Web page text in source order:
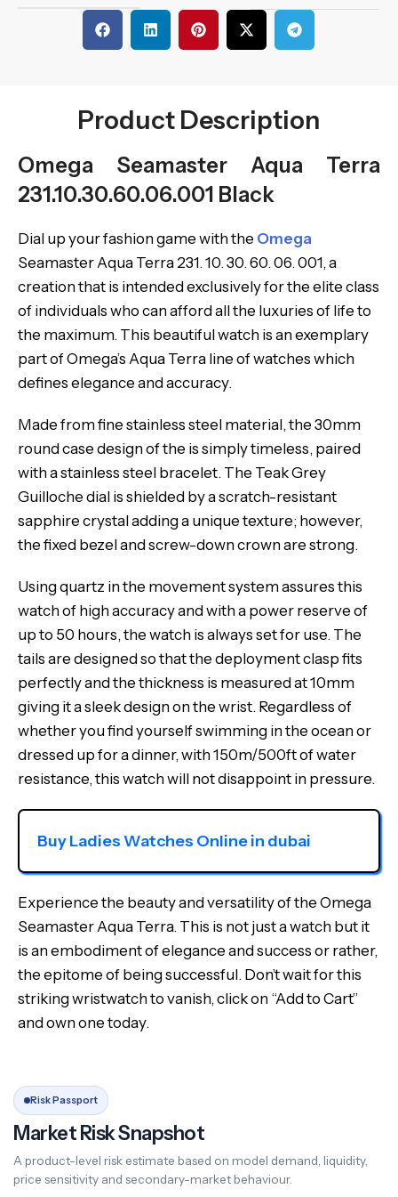
Product Description
Omega Seamaster Aqua Terra
231.10.30.60.06.001 Black
Dial up your fashion game with the Omega
Seamaster Aqua Terra 231. 10. 30. 60. 06. 001, a
creation that is intended exclusively for the elite class
of individuals who can afford all the luxuries of life to
the maximum. This beautiful watch is an exemplary
part of Omega’s Aqua Terra line of watches which
defines elegance and accuracy.
Made from fine stainless steel material, the 30mm
round case design of the is simply timeless, paired
with a stainless steel bracelet. The Teak Grey
Guilloche dial is shielded by a scratch-resistant
sapphire crystal adding a unique texture; however,
the fixed bezel and screw-down crown are strong.
Using quartz in the movement system assures this
watch of high accuracy and with a power reserve of
up to 50 hours, the watch is always set for use. The
tails are designed so that the deployment clasp fits
perfectly and the thickness is measured at 10mm
giving it a sleek design on the wrist. Regardless of
whether you find yourself swimming in the ocean or
dressed up for a dinner, with 150m/500ft of water
resistance, this watch will not disappoint in pressure.
Buy Ladies Watches Online in dubai
Experience the beauty and versatility of the Omega
Seamaster Aqua Terra. This is not just a watch but it
is an embodiment of elegance and success or rather,
the epitome of being successful. Don’t wait for this
striking wristwatch to vanish, click on “Add to Cart”
and own one today.
Risk Passport
Market Risk Snapshot
A product-level risk estimate based on model demand, liquidity,
price sensitivity and secondary-market behaviour.